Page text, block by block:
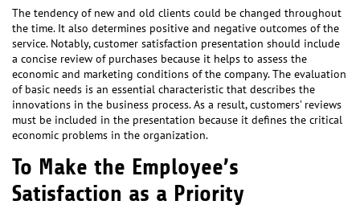
The tendency of new and old clients could be changed throughout
the time. It also determines positive and negative outcomes of the
service. Notably, customer satisfaction presentation should include
a concise review of purchases because it helps to assess the
economic and marketing conditions of the company. The evaluation
of basic needs is an essential characteristic that describes the
innovations in the business process. As a result, customers’ reviews
must be included in the presentation because it defines the critical
economic problems in the organization.
To Make the Employee’s
Satisfaction as a Priority